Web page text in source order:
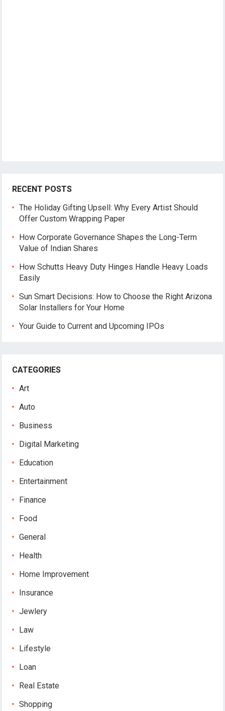
RECENT POSTS
The Holiday Gifting Upsell: Why Every Artist Should
Offer Custom Wrapping Paper
How Corporate Governance Shapes the Long-Term
Value of Indian Shares
How Schutts Heavy Duty Hinges Handle Heavy Loads
Easily
Sun Smart Decisions: How to Choose the Right Arizona
Solar Installers for Your Home
Your Guide to Current and Upcoming IPOs
CATEGORIES
Art
Auto
Business
Digital Marketing
Education
Entertainment
Finance
Food
General
Health
Home Improvement
Insurance
Jewlery
Law
Lifestyle
Loan
Real Estate
Shopping